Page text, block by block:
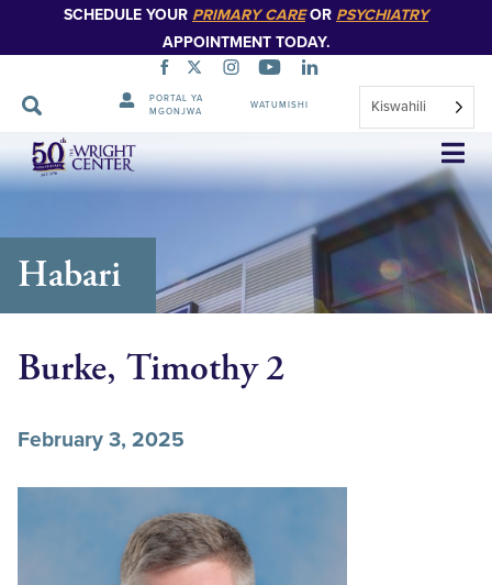
SCHEDULE YOUR PRIMARY CAREOR PSYCHIATRY
APPOINTMENT TODAY.
PORTAL YA
MGONJWA
WATUMISHI Kiswahili
Ruka
Urambazaji
Habari
Burke, Timothy 2
February 3, 2025